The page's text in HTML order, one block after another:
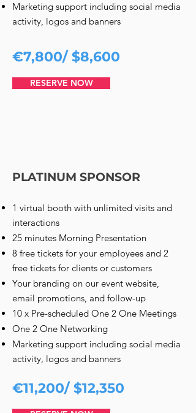
Marketing support including social media
activity, logos and banners
€7,800/ $8,600
RESERVE NOW
PLATINUM SPONSOR
1 virtual booth with unlimited visits and
interactions
25 minutes Morning Presentation
8 free tickets for your employees and 2
free tickets for clients or customers
Your branding on our event website,
email promotions, and follow-up
10 x Pre-scheduled One 2 One Meetings
One 2 One Networking
Marketing support including social media
activity, logos and banners
€11,200/ $12,350